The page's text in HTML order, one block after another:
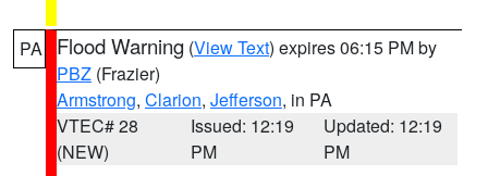
PA Flood Warning (View Text) expires 06:15 PM by
PBZ (Frazier)
Armstrong, Clarion, Jefferson, in PA
VTEC# 28
(NEW)
Issued: 12:19
PM
Updated: 12:19
PM